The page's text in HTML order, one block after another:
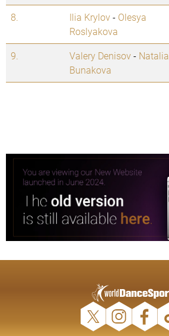
8.
Ilia Krylov- Olesya
Roslyakova
9. Valery Denisov- Natalia
Bunakova